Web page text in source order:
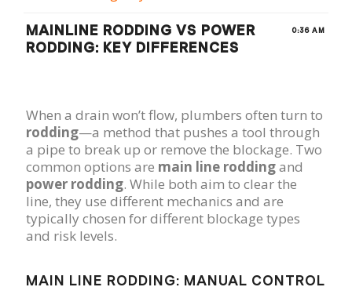
0:36 AM
MAINLINE RODDING VS POWER
RODDING: KEY DIFFERENCES
When a drain won’t flow, plumbers often turn to
rodding—a method that pushes a tool through
a pipe to break up or remove the blockage. Two
common options are main line roddingand
power rodding. While both aim to clear the
line, they use different mechanics and are
typically chosen for different blockage types
and risk levels.
MAIN LINE RODDING: MANUAL CONTROL